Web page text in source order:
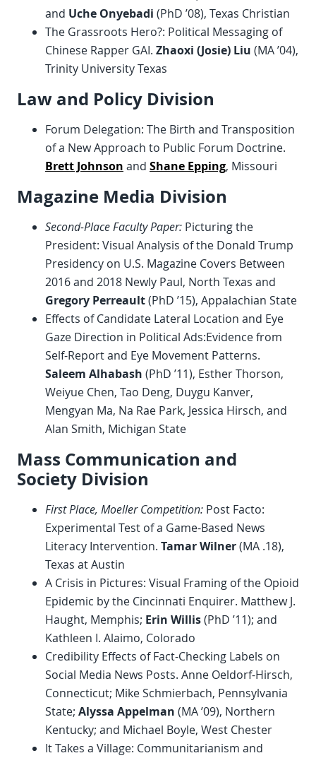
and Uche Onyebadi (PhD ’08), Texas Christian
The Grassroots Hero?: Political Messaging of
Chinese Rapper GAI. Zhaoxi (Josie) Liu (MA ’04),
Trinity University Texas
Law and Policy Division
Forum Delegation: The Birth and Transposition
of a New Approach to Public Forum Doctrine.
Brett Johnson and Shane Epping, Missouri
Magazine Media Division
Second-Place Faculty Paper: Picturing the
President: Visual Analysis of the Donald Trump
Presidency on U.S. Magazine Covers Between
2016 and 2018 Newly Paul, North Texas and
Gregory Perreault(PhD ’15), Appalachian State
Effects of Candidate Lateral Location and Eye
Gaze Direction in Political Ads:Evidence from
Self-Report and Eye Movement Patterns.
Saleem Alhabash (PhD ’11), Esther Thorson,
Weiyue Chen, Tao Deng, Duygu Kanver,
Mengyan Ma, Na Rae Park, Jessica Hirsch, and
Alan Smith, Michigan State
Mass Communication and
Society Division
First Place, Moeller Competition: Post Facto:
Experimental Test of a Game-Based News
Literacy Intervention. Tamar Wilner(MA .18),
Texas at Austin
A Crisis in Pictures: Visual Framing of the Opioid
Epidemic by the Cincinnati Enquirer. Matthew J.
Haught, Memphis; Erin Willis(PhD ’11); and
Kathleen I. Alaimo, Colorado
Credibility Effects of Fact-Checking Labels on
Social Media News Posts. Anne Oeldorf-Hirsch,
Connecticut; Mike Schmierbach, Pennsylvania
State; Alyssa Appelman (MA ’09), Northern
Kentucky; and Michael Boyle, West Chester
It Takes a Village: Communitarianism and